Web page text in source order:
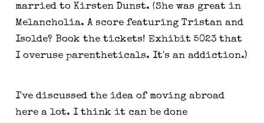
married to Kirsten Dunst. (She was great in
Melancholia. A score featuring Tristan and
Isolde? Book the tickets! Exhibit 5023 that
I overuse parentheticals. It's an addiction.)
I've discussed the idea of moving abroad
here a lot. I think it can be done